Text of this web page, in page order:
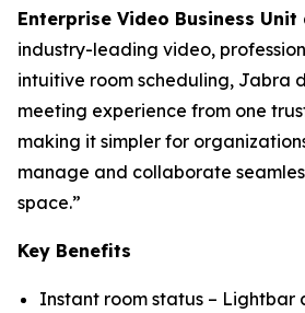
Enterprise Video Business
industry-leading video,
intuitive room scheduling, Jabra
meeting experience from one
making it simpler for
manage and collaborate
space.”
Key Benefits
Instant room status – Lightbar